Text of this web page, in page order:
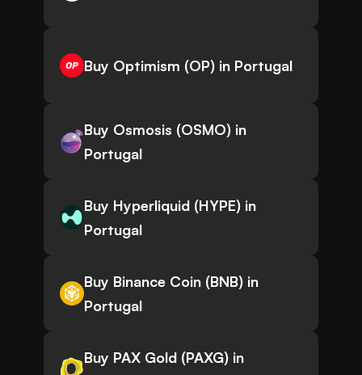
Buy Optimism (OP) in Portugal
Buy Osmosis (OSMO) in
Portugal
Buy Hyperliquid (HYPE) in
Portugal
Buy Binance Coin (BNB) in
Portugal
Buy PAX Gold (PAXG) in